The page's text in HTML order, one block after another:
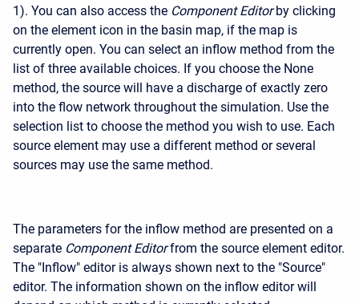
1). You can also access the Component Editor by clicking
on the element icon in the basin map, if the map is
currently open. You can select an inflow method from the
list of three available choices. If you choose the None
method, the source will have a discharge of exactly zero
into the flow network throughout the simulation. Use the
selection list to choose the method you wish to use. Each
source element may use a different method or several
sources may use the same method.
The parameters for the inflow method are presented on a
separate Component Editor from the source element editor.
The "Inflow" editor is always shown next to the "Source"
editor. The information shown on the inflow editor will